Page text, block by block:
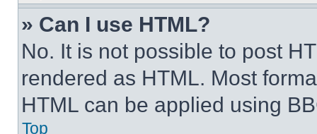
» Can I use HTML?
No. It is not possible to post
rendered as HTML. Most
HTML can be applied using
Top